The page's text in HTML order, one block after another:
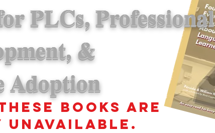
PLCs, Professional
&
Adoption
books are